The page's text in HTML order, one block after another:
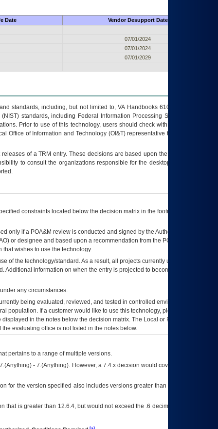
Date
Vendor Desupport Date
07/01/2024
07/01/2024
07/01/2029
standards, including, but not limited to, VA Handbooks 6102 and 6500; VA
standards, including Federal Information Processing Standards (FIPS).
Prior to use of this technology, users should check with their supervisor,
Office of Information and Technology (OI&T) representative to ensure that all
releases of aTRM entry. These decisions are based upon the best information
to consult the organizations responsible for the desktop, testing, and/or
constraints located below the decision matrix in the footnote[1] and on
only if a POA&M review is conducted and signed by the Authorizing Official
) or designee and based upon a recommendation from the POA&M
wishes to use the technology.
of the technology/standard. As a result, all projects currently utilizing the
information on when the entry is projected to become unauthorized
any circumstances.
being evaluated, reviewed, and tested in controlled environments. Use
population. If a customer would like to use this technology, please work with
in the notes below the decision matrix. The Local or Regional
evaluating office is not listed in the notes below.
pertains to a range of multiple versions.
- 7.(Anything). However, a 7.4.x decision would cover any version of
for the version specified also includes versions greater than what is specified
is greater than 12.6.4, but would not exceed the .6 decimal ie: 12.6.401 is